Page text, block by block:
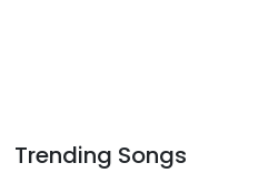
Trending Songs